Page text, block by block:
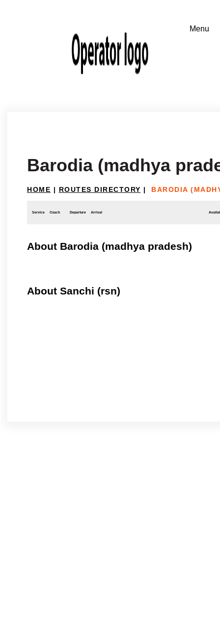
Barodia (madhya
HOME | ROUTES DIRECTORY | BARODIA
Service Coach Departure Arrival
About Barodia (madhya pradesh)
About Sanchi (rsn)